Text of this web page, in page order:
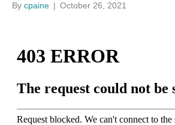
By cpaine | October 26, 2021